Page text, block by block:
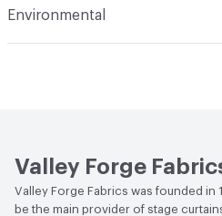
Guidelines
Environmental
Valley Forge
Valley Forge Fabrics was founded in
be the main provider of stage